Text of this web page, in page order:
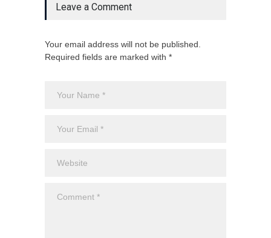
Leave a Comment
Your email address will not be published.
Required fields are marked with *